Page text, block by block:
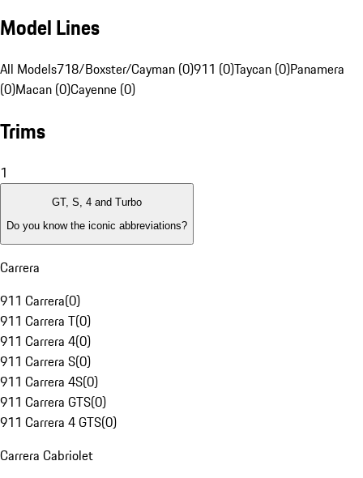
Model Lines
All Models718/Boxster/Cayman (0)911 (0)Taycan (0)Panamera
(0)Macan (0)Cayenne (0)
Trims
1
GT, S, 4 and Turbo
Do you know the iconic abbreviations?
Carrera
911 Carrera(0)
911 Carrera T(0)
911 Carrera 4(0)
911 Carrera S(0)
911 Carrera 4S(0)
911 Carrera GTS(0)
911 Carrera 4 GTS(0)
Carrera Cabriolet